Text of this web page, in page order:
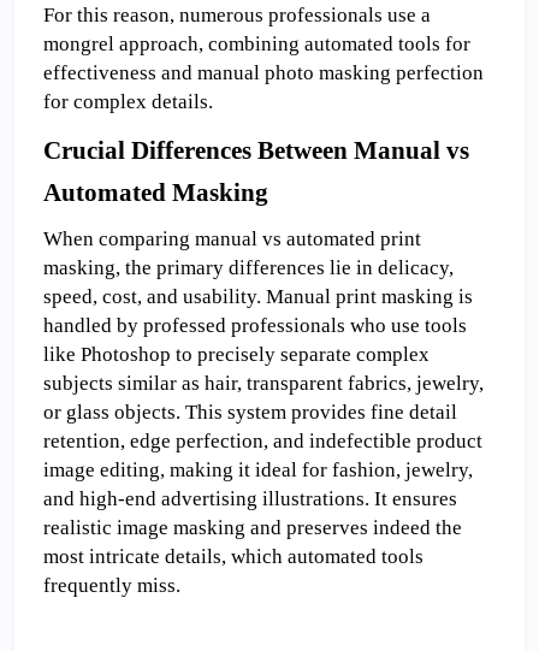
For this reason, numerous professionals use a
mongrel approach, combining automated tools for
effectiveness and manual photo masking perfection
for complex details.
Crucial Differences Between Manual vs
Automated Masking
When comparing manual vs automated print
masking, the primary differences lie in delicacy,
speed, cost, and usability. Manual print masking is
handled by professed professionals who use tools
like Photoshop to precisely separate complex
subjects similar as hair, transparent fabrics, jewelry,
or glass objects. This system provides fine detail
retention, edge perfection, and indefectible product
image editing, making it ideal for fashion, jewelry,
and high-end advertising illustrations. It ensures
realistic image masking and preserves indeed the
most intricate details, which automated tools
frequently miss.